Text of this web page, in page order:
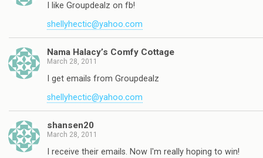
I like Groupdealz on fb!
shellyhectic@yahoo.com
Nama Halacy’s Comfy Cottage
March 28, 2011
I get emails from Groupdealz
shellyhectic@yahoo.com
shansen20
March 28, 2011
I receive their emails. Now I'm really hoping to win!